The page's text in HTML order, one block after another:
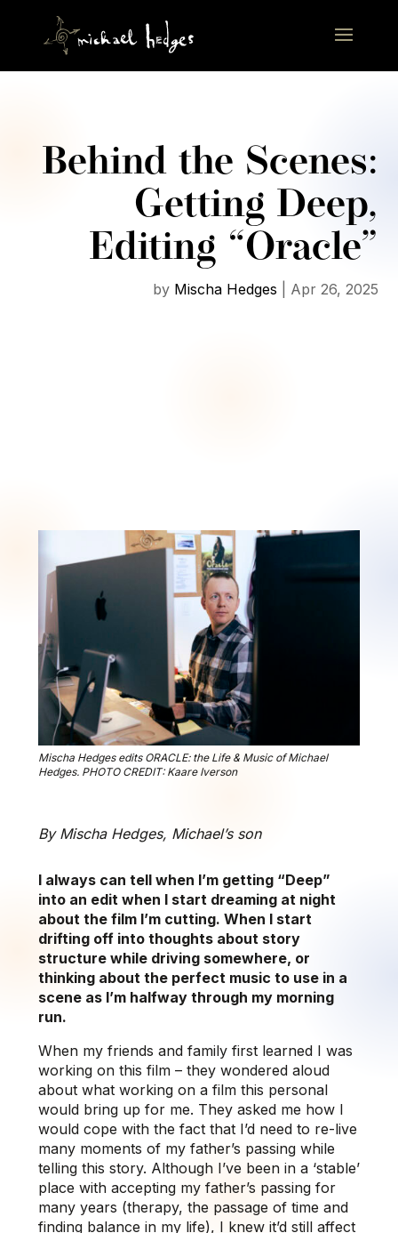
Behind the Scenes:
Getting Deep,
Editing “Oracle”
by Mischa Hedges Apr 26, 2025
Mischa Hedges edits ORACLE: the Life & Music of Michael
Hedges. PHOTO CREDIT: Kaare Iverson
By Mischa Hedges, Michael’s son
I always can tell when I’m getting “Deep”
into an edit when I start dreaming at night
about the film I’m cutting. When I start
drifting off into thoughts about story
structure while driving somewhere, or
thinking about the perfect music to use in a
scene as I’m halfway through my morning
run.
When my friends and family first learned I was
working on this film – they wondered aloud
about what working on a film this personal
would bring up for me. They asked me how I
would cope with the fact that I’d need to re-live
many moments of my father’s passing while
telling this story. Although I’ve been in a ‘stable’
place with accepting my father’s passing for
many years (therapy, the passage of time and
finding balance in my life), I knew it’d still affect